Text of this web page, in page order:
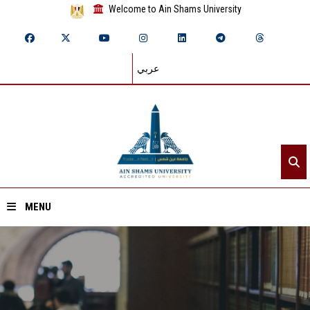
Welcome to Ain Shams University
عربي
MENU
Home
About ASU